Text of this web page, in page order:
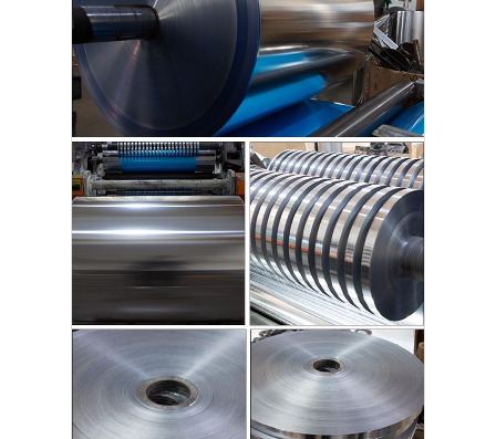
Disposable BBQ Grill
Aluminum Coil